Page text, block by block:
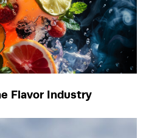
Flavor Industry